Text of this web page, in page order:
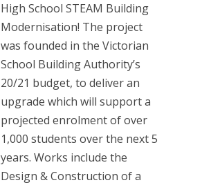
High School STEAM Building
Modernisation! The project
was founded in the Victorian
School Building Authority’s
20/21 budget, to deliver an
upgrade which will support a
projected enrolment of over
1,000 students over the next 5
years. Works include the
Design & Construction of a